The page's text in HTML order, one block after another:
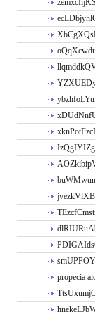
propecia